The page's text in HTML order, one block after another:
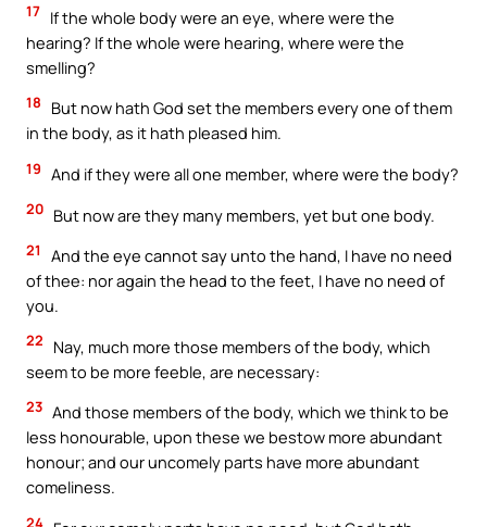
17 If the whole body were an eye, where were the
hearing? If the whole were hearing, where were the
smelling?
18
But now hath God set the members every one of them
in the body, as it hath pleased him.
19 And if they were all one member, where were the body?
20 But now are they many members, yet but one body.
21
And the eye cannot say unto the hand, I have no need
of thee: nor again the head to the feet, I have no need of
you.
22
Nay, much more those members of the body, which
seem to be more feeble, are necessary:
23 And those members of the body, which we think to be
less honourable, upon these we bestow more abundant
honour; and our uncomely parts have more abundant
comeliness.
24